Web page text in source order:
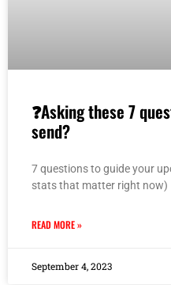
❓Asking these 7
send?
7 questions to guide your
stats that matter right now)
READ MORE »
September 4, 2023